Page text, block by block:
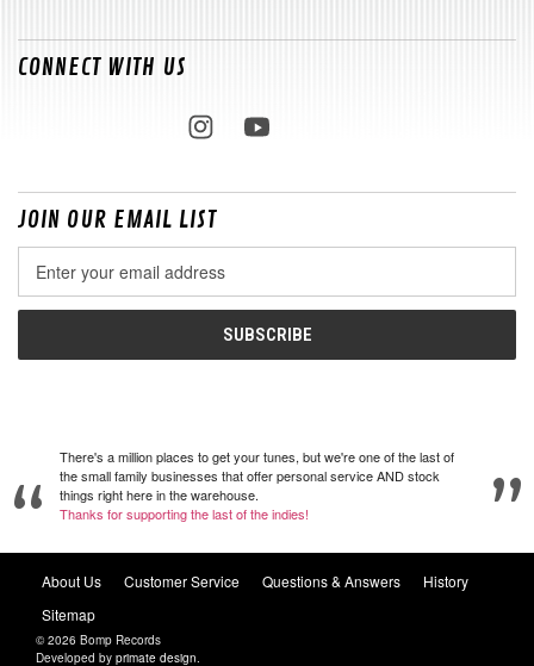
CONNECT WITH US
JOIN OUR EMAIL LIST
Address
There's a million places to get your tunes, but we're one of the last of
the small family businesses that offer personal service AND stock
things right here in the warehouse.
Thanks for supporting the last of the indies!
About Us Customer Service Questions & Answers
History
Sitemap
© 2026 Bomp Records
Developed by primate design.